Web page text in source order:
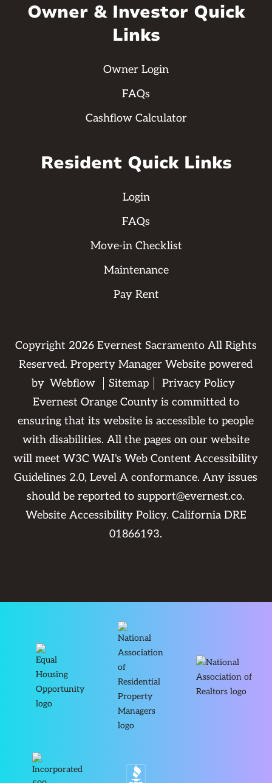
Owner & Investor Quick
Links
Owner Login
FAQs
Cashflow Calculator
Resident Quick Links
Login
FAQs
Move-in Checklist
Maintenance
Pay Rent
Copyright 2026Evernest Sacramento All Rights
Reserved. Property Manager Website powered
by Webflow Sitemap
Privacy Policy
Evernest Orange County is committed to
ensuring that its website is accessible to people
with disabilities. All the pages on our website
will meet W3C WAI's Web Content Accessibility
Guidelines 2.0, Level A conformance. Any issues
should be reported tosupport@evernest.co.
Website Accessibility Policy. California DRE
01866193.